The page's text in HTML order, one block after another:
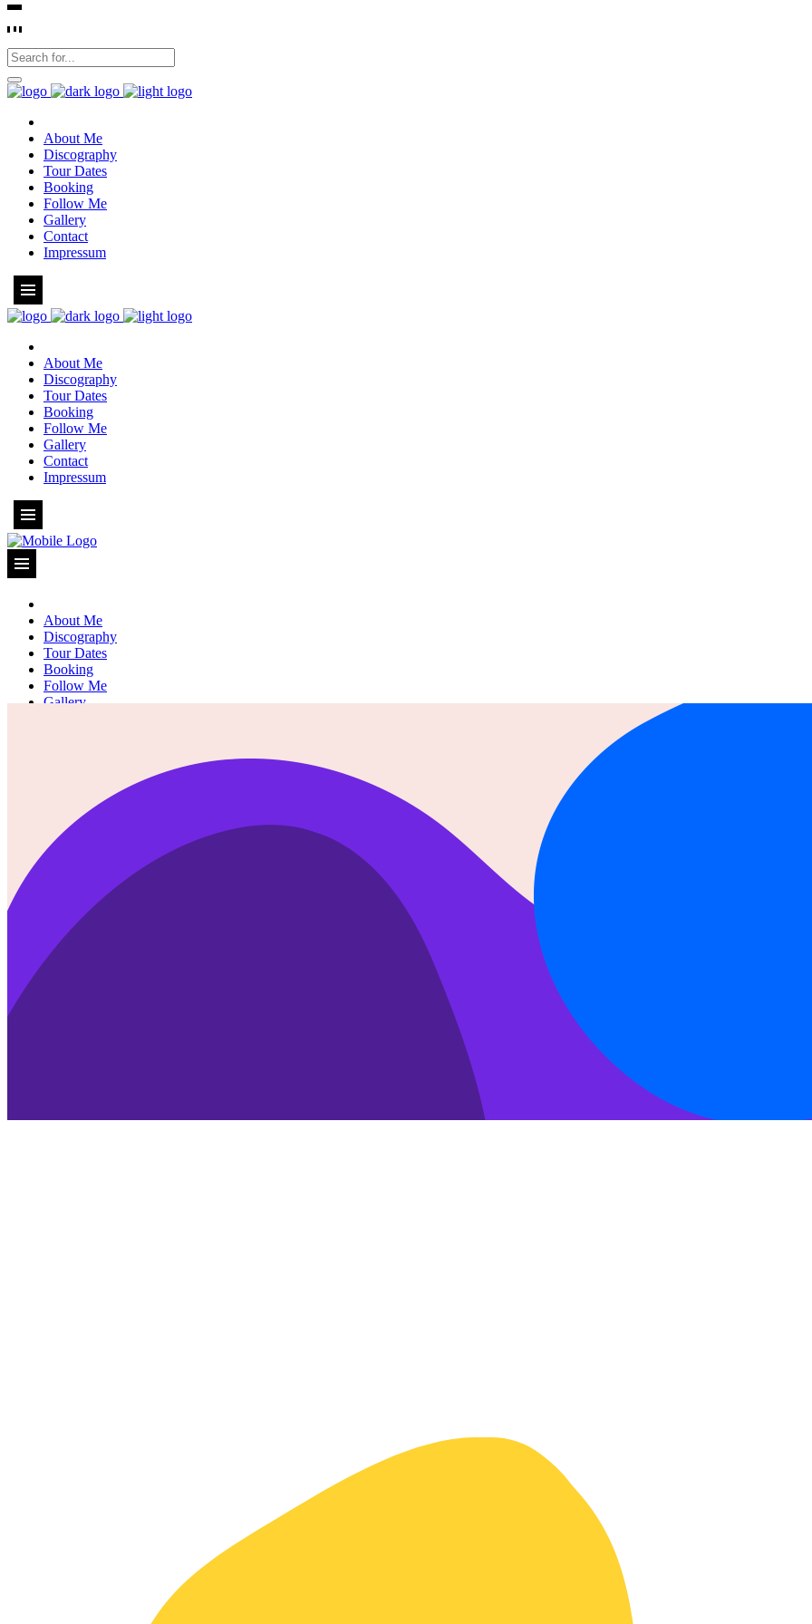
About Me
Discography
Tour Dates
Booking
Follow Me
Gallery
Contact
Impressum
About Me
Discography
Tour Dates
Booking
Follow Me
Gallery
Contact
Impressum
About Me
Discography
Tour Dates
Booking
Follow Me
Gallery